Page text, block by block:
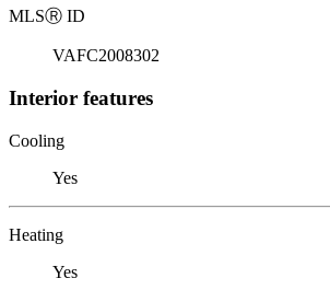
MLSⓇ ID
VAFC2008302
Interior features
Cooling
Yes
Heating
Yes